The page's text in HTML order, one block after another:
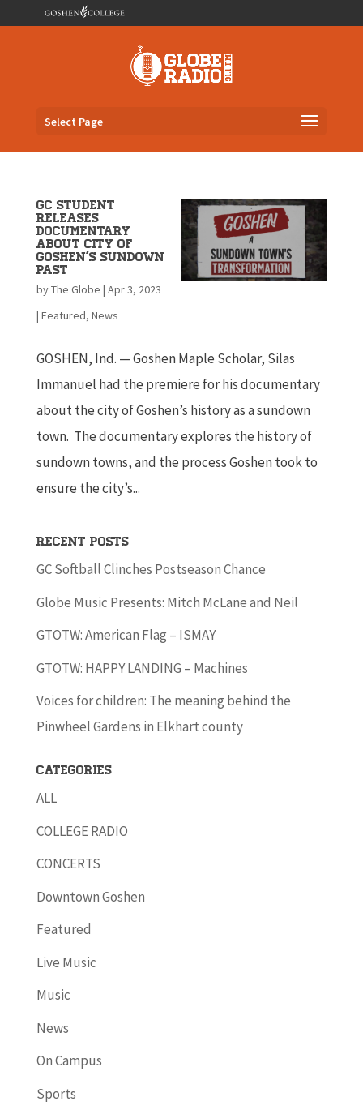
Select Page
GC Student
Releases
Documentary
about City of
Goshen’s Sundown
Past
byThe Globe | Apr 3, 2023
| Featured, News
GOSHEN, Ind. — Goshen Maple Scholar, Silas
Immanuel had the premiere for his documentary
about the city of Goshen’s history as a sundown
town. The documentary explores the history of
sundown towns, and the process Goshen took to
ensure the city’s...
Recent Posts
GC Softball Clinches Postseason Chance
Globe Music Presents: Mitch McLane and Neil
GTOTW: American Flag – ISMAY
GTOTW: HAPPY LANDING – Machines
Voices for children: The meaning behind the
Pinwheel Gardens in Elkhart county
Categories
ALL
COLLEGE RADIO
CONCERTS
Downtown Goshen
Featured
Live Music
Music
News
On Campus
Sports